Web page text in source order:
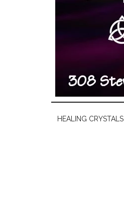
HEALING CRYSTALS